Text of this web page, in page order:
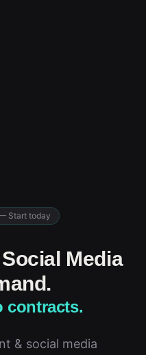
Start today
Media
contracts.
& social media